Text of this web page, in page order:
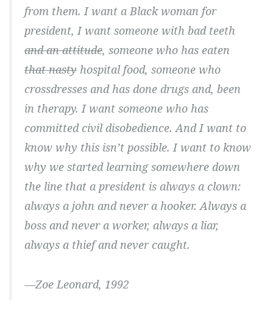
from them. I want a Black woman for
president, I want someone with bad teeth
and an attitude, someone who has eaten
that nasty hospital food, someone who
crossdresses and has done drugs and, been
in therapy. I want someone who has
committed civil disobedience. And I want to
know why this isn’t possible. I want to know
why we started learning somewhere down
the line that a president is always a clown:
always a john and never a hooker. Always a
boss and never a worker, always a liar,
always a thief and never caught.
—Zoe Leonard, 1992